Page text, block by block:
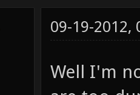
09-19-2012,
Well I'm